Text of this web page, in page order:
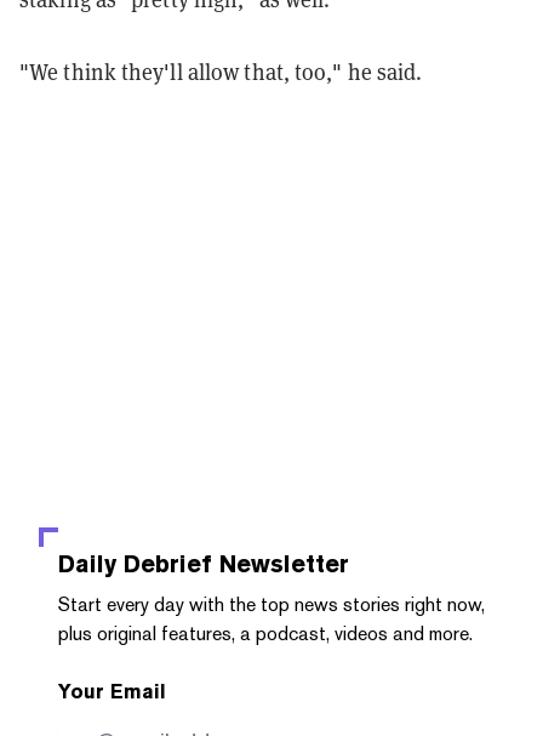
"We think they'll allow that, too," he said.
Daily Debrief Newsletter
Start every day with the top news stories right now,
plus original features, a podcast, videos and more.
Your Email